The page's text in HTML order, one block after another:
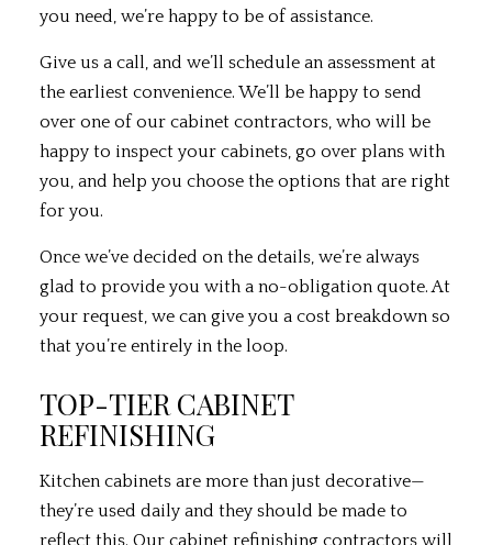
you need, we’re happy to be of assistance.
Give us a call, and we’ll schedule an assessment at
the earliest convenience. We’ll be happy to send
over one of our cabinet contractors, who will be
happy to inspect your cabinets, go over plans with
you, and help you choose the options that are right
for you.
Once we’ve decided on the details, we’re always
glad to provide you with a no-obligation quote. At
your request, we can give you a cost breakdown so
that you’re entirely in the loop.
TOP-TIER CABINET
REFINISHING
Kitchen cabinets are more than just decorative—
they’re used daily and they should be made to
reflect this. Our cabinet refinishing contractorswill